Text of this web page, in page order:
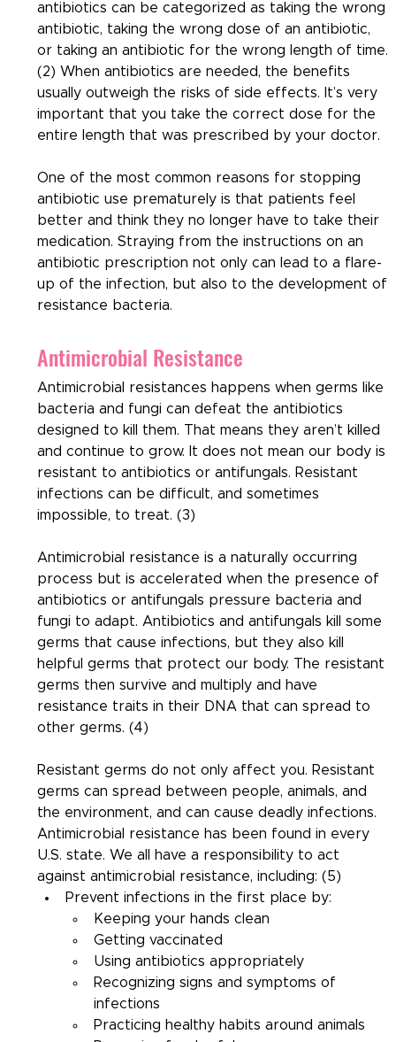
antibiotics can be categorized as taking the wrong
antibiotic, taking the wrong dose of an antibiotic,
or taking an antibiotic for the wrong length of time.
(2) When antibiotics are needed, the benefits
usually outweigh the risks of side effects. It’s very
important that you take the correct dose for the
entire length that was prescribed by your doctor.
One of the most common reasons for stopping
antibiotic use prematurely is that patients feel
better and think they no longer have to take their
medication. Straying from the instructions on an
antibiotic prescription not only can lead to a flare-
up of the infection, but also to the development of
resistance bacteria.
Antimicrobial Resistance
Antimicrobial resistances happens when germs like
bacteria and fungi can defeat the antibiotics
designed to kill them. That means they aren’t killed
and continue to grow. It does not mean our body is
resistant to antibiotics or antifungals. Resistant
infections can be difficult, and sometimes
impossible, to treat. (3)
Antimicrobial resistance is a naturally occurring
process but is accelerated when the presence of
antibiotics or antifungals pressure bacteria and
fungi to adapt. Antibiotics and antifungals kill some
germs that cause infections, but they also kill
helpful germs that protect our body. The resistant
germs then survive and multiply and have
resistance traits in their DNA that can spread to
other germs. (4)
Resistant germs do not only affect you. Resistant
germs can spread between people, animals, and
the environment, and can cause deadly infections.
Antimicrobial resistance has been found in every
U.S. state. We all have a responsibility to act
against antimicrobial resistance, including: (5)
Prevent infections in the first place by:
Keeping your hands clean
Getting vaccinated
Using antibiotics appropriately
Recognizing signs and symptoms of
infections
Practicing healthy habits around animals